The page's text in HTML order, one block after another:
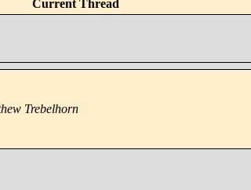
Current Thread
Trebelhorn